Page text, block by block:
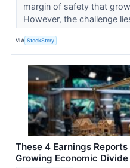
margin of safety that
However, the challenge
VIA StockStory
These 4 Earnings
Growing Economic Divide